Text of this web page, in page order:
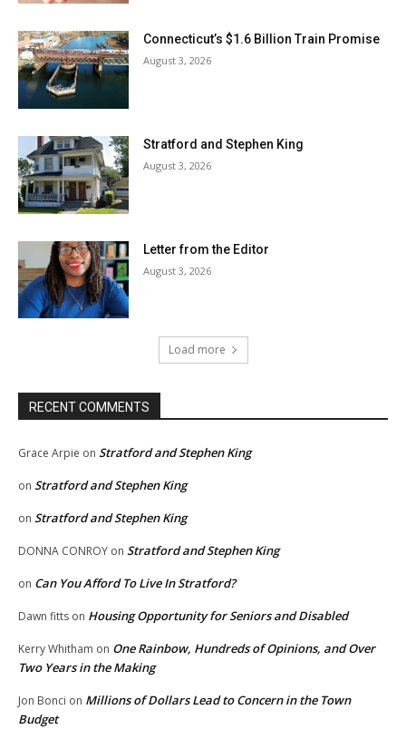
Connecticut’s $1.6 Billion Train Promise
August 3, 2026
Stratford and Stephen King
August 3, 2026
Letter from the Editor
August 3, 2026
Load more
RECENT COMMENTS
Grace Arpie on Stratford and Stephen King
on Stratford and Stephen King
on Stratford and Stephen King
DONNA CONROY on Stratford and Stephen King
on Can You Afford To Live In Stratford?
Dawn fitts on Housing Opportunity for Seniors and Disabled
Kerry Whitham on One Rainbow, Hundreds of Opinions, and Over
Two Years in the Making
Jon Bonci on Millions of Dollars Lead to Concern in the Town
Budget